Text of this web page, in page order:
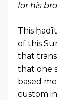
for his
This
of this
that
that one
based
custom